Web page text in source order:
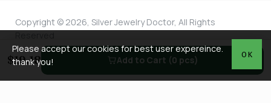
Copyright © 2026, Silver Jewelry Doctor, All Rights
OK
Please accept our cookies for best user expereince.
thank you!
$19.18 Add to Cart (0 pcs)